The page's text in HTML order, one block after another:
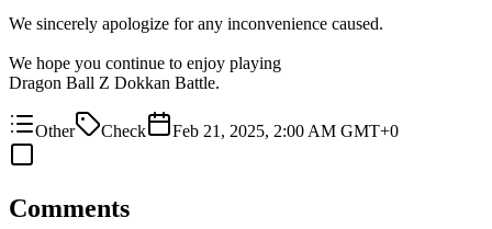
We sincerely apologize for any inconvenience caused.
We hope you continue to enjoy playing
Dragon Ball Z Dokkan Battle.
Other Check Feb 21, 2025, 2:00 AM GMT+0
Comments